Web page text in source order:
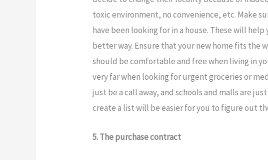
toxic environment, no convenience, etc. Make
have been looking for in a house. These will
better way. Ensure that your new home fits the
should be comfortable and free when living in
very far when looking for urgent groceries or
just be a call away, and schools and malls are
create a list will be easier for you to figure out
5. The purchase contract